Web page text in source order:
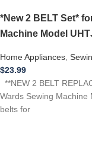
*New 2 BELT Set*
Machine Model
Home Appliances
$23.99
**NEW 2 BELT
Wards Sewing
belts for